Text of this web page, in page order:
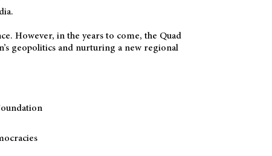
However, in the years to come, the Quad
geopolitics and nurturing a new regional